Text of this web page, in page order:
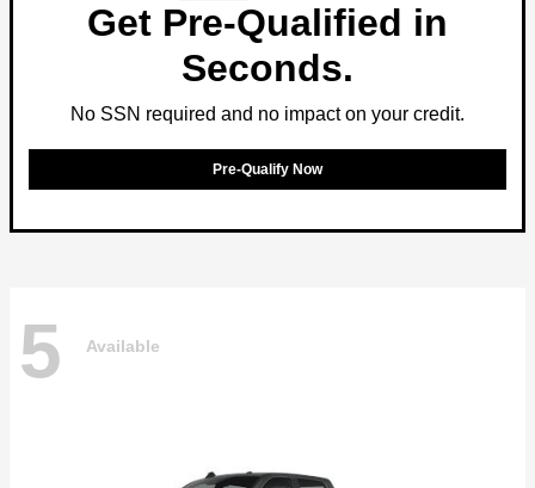
Get Pre-Qualified in
Seconds.
No SSN required and no impact on your credit.
Pre-Qualify Now
5 Available